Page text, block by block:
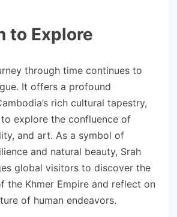
to Explore
through time continues to
It offers a profound
rich cultural tapestry,
explore the confluence of
and art. As a symbol of
and natural beauty, Srah
global visitors to discover the
the Khmer Empire and reflect on
of human endeavors.